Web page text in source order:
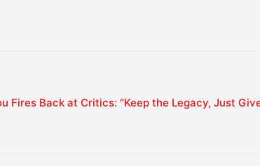
Fires Back at Critics: “Keep the Legacy, Just